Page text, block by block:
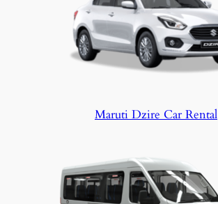
Maruti Dzire Car Rental